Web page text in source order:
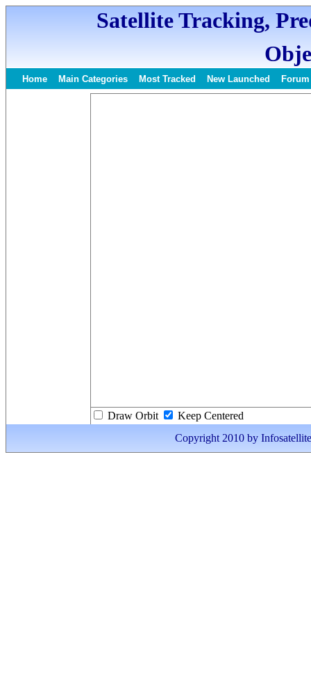
Satellite Tracking,
Home Main Categories Most Tracked New Launched Forum
Draw Orbit
Keep Centered
Copyright 2010 by